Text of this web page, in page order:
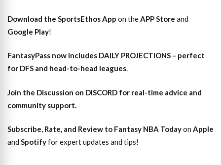
Download the SportsEthos App on theAPP Store and
Google Play!
FantasyPass now includes DAILY PROJECTIONS – perfect
for DFS and head-to-head leagues.
Join the Discussion on DISCORD for real-time advice and
community support.
Subscribe, Rate, and Review to Fantasy NBA Todayon Apple
and Spotifyfor expert updates and tips!